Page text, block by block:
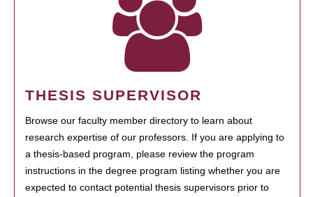
THESIS SUPERVISOR
Browse our faculty member directory to learn about
research expertise of our professors. If you are applying to
a thesis-based program, please review the program
instructions in the degree program listing whether you are
expected to contact potential thesis supervisors prior to